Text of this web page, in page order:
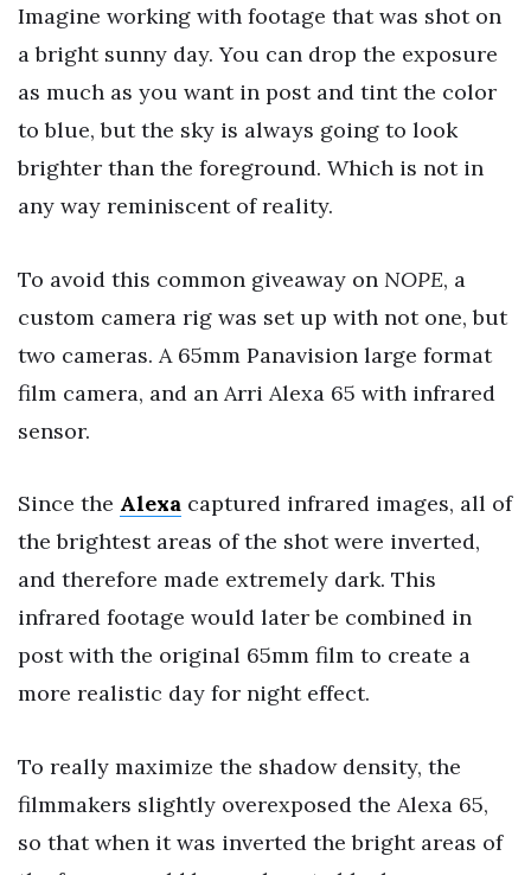
Imagine working with footage that was shot on
a bright sunny day. You can drop the exposure
as much as you want in post and tint the color
to blue, but the sky is always going to look
brighter than the foreground. Which is not in
any way reminiscent of reality.
To avoid this common giveaway on NOPE, a
custom camera rig was set up with not one, but
two cameras. A 65mm Panavision large format
film camera, and an Arri Alexa 65 with infrared
sensor.
Since the Alexa captured infrared images, all of
the brightest areas of the shot were inverted,
and therefore made extremely dark. This
infrared footage would later be combined in
post with the original 65mm film to create a
more realistic day for night effect.
To really maximize the shadow density, the
filmmakers slightly overexposed the Alexa 65,
so that when it was inverted the bright areas of